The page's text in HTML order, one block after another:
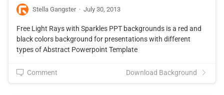
Stella Gangster · July 30, 2013
Free Light Rays with Sparkles PPT backgrounds is a red and
black colors background for presentations with different
types of Abstract Powerpoint Template
Comment Download Background